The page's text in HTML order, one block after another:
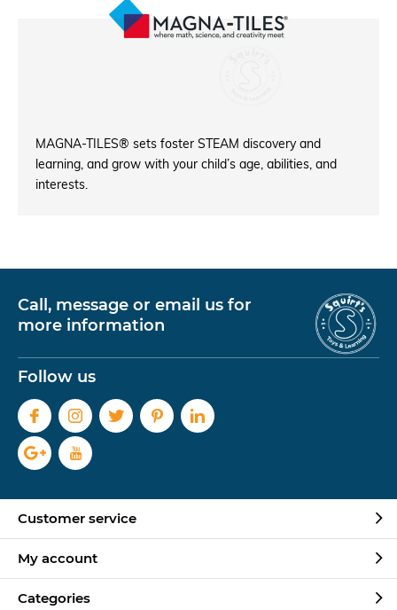
MAGNA-TILES® sets foster STEAM discovery and
learning, and grow with your child’s age, abilities, and
interests.
Call, message or email us for
more information
Follow us
Customer service
My account
Categories